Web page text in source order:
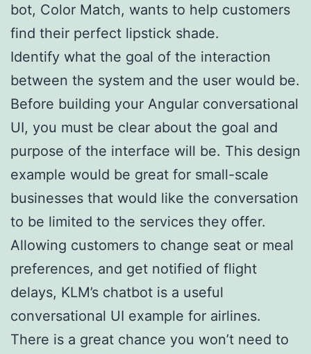
bot, Color Match, wants to help customers
find their perfect lipstick shade.
Identify what the goal of the interaction
between the system and the user would be.
Before building your Angular conversational
UI, you must be clear about the goal and
purpose of the interface will be. This design
example would be great for small-scale
businesses that would like the conversation
to be limited to the services they offer.
Allowing customers to change seat or meal
preferences, and get notified of flight
delays, KLM’s chatbot is a useful
conversational UI example for airlines.
There is a great chance you won’t need to